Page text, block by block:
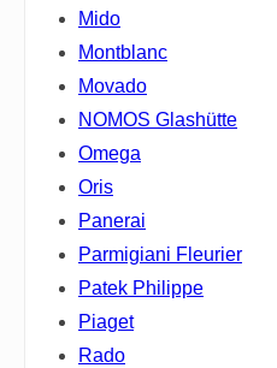
Mido
Montblanc
Movado
NOMOS Glashütte
Omega
Oris
Panerai
Parmigiani Fleurier
Patek Philippe
Piaget
Rado